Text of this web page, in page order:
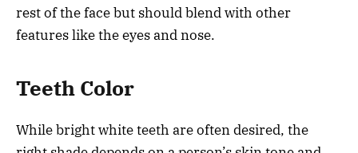
rest of the face but should blend with other
features like the eyes and nose.
Teeth Color
While bright white teeth are often desired, the